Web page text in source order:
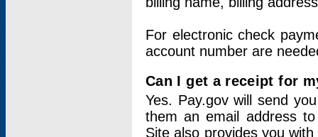
For electronic check
account number are
Can I get a receipt for
Yes. Pay.gov will send
them an email address
Site also provides you